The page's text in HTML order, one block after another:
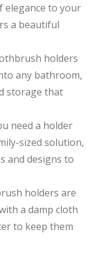
elegance to your
a beautiful
holders
any bathroom,
storage that
need a holder
sized solution,
and designs to
holders are
a damp cloth
to keep them